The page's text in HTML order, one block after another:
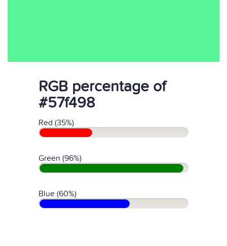
RGB percentage of
#57f498
Red (35%)
Green (96%)
Blue (60%)